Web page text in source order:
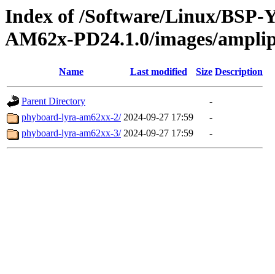
Index of /Software/Linux/BSP-
AM62x-PD24.1.0/images/
Name Last modified Size Description
Parent Directory
-
phyboard-lyra-am62xx-2/ 2024-09-27 17:59
-
phyboard-lyra-am62xx-3/ 2024-09-27 17:59 -